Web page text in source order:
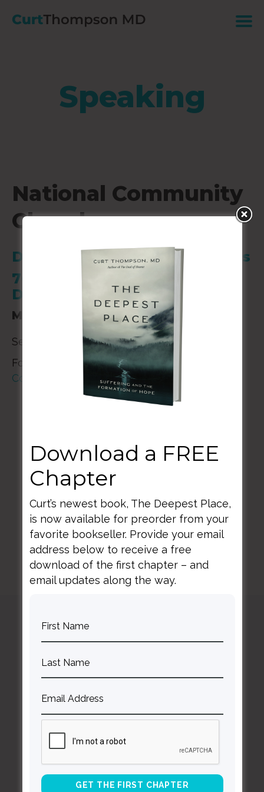
Speaking
National Community
Church
DC-Capital Turnaround Campus
700 M Street SE Washington,
DC 20003
March 17, 2024
Service Times: 9:00 am and 11:00 am
For additional details please contact
Community Church
BACK TO ALL SPEAKING DATES
Curt
Resources
About Curt Speaking
Download a FREE
Chapter
Curt’s newest book, The Deepest Place,
is now available for preorder from your
favorite bookseller. Provide your email
address below to receive a free
download of the first chapter – and
email updates along the way.